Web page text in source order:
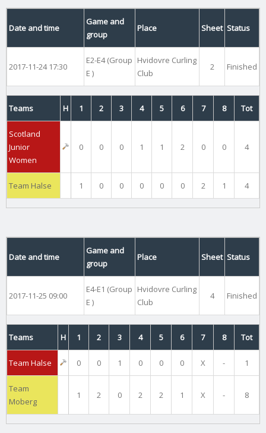
Date and time
Game and
group
Place Sheet Status
2017-11-24 17:30
E2-E4 (Group
E )
Hvidovre Curling
Club
2 Finished
Teams H 1 2 3 4 5 6 7 8 Tot
Scotland
Junior
Women
0 0 0 1 1 2 0 0 4
Team Halse 1 0 0 0 0 0 2 1 4
Date and time
Game and
group
Place Sheet Status
2017-11-25 09:00
E4-E1 (Group
E )
Hvidovre Curling
Club
4 Finished
Teams H 1 2 3 4 5 6 7 8 Tot
Team Halse 0 0 1 0 0 0 X - 1
Team
Moberg
1 2 0 2 2 1 X - 8